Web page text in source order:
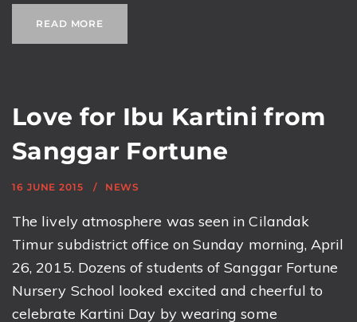
READ MORE
Love for Ibu Kartini from
Sanggar Fortune
16 JUNE 2015 NEWS
The lively atmosphere was seen in Cilandak
Timur subdistrict office on Sunday morning, April
26, 2015. Dozens of students of Sanggar Fortune
Nursery School looked excited and cheerful to
celebrate Kartini Day by wearing some